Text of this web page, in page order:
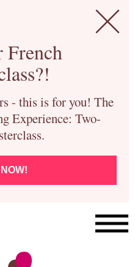
French
- this is for you! The
Experience: Two-
Classes